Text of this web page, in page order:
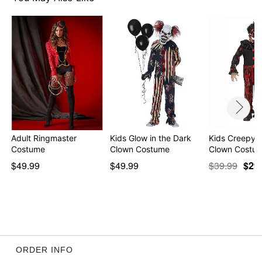
Adult Ringmaster
Costume
$49.99
Kids Glow in the Dark
Clown Costume
$49.99
Kids Creepy
Clown
$39.99
ORDER INFO